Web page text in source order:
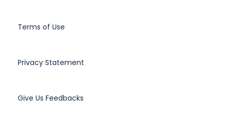
Terms of Use
Privacy Statement
Give Us Feedbacks